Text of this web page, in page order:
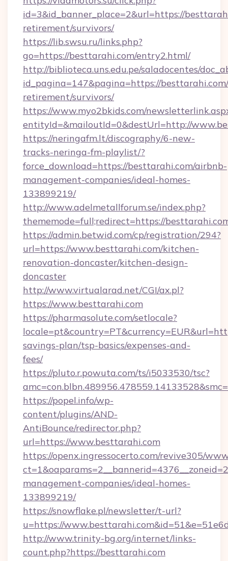
id=3&id_banner_place=2&url=https://
retirement/survivors/
https://lib.swsu.ru/links.php?
go=https://besttarahi.com/entry2.html/
http://biblioteca.uns.edu.pe/saladocentes/
id_pagina=147&pagina=https://
retirement/survivors/
https://www.myo2bkids.com/
entityId=&mailoutId=0&destUrl=http://
https://neringafm.lt/discography/6-new-
tracks-neringa-fm-playlist/?
force_download=https://besttarahi.com/airbnb-
management-companies/ideal-homes-
133899219/
http://www.adelmetallforum.se/index.php?
thememode=full;redirect=https://
https://admin.betwid.com/cp/registration/294?
url=https://www.besttarahi.com/kitchen-
renovation-doncaster/kitchen-design-
doncaster
http://www.virtualarad.net/CGI/ax.pl?
https://www.besttarahi.com
https://pharmasolute.com/setlocale?
savings-plan/tsp-basics/expenses-and-
fees/
https://pluto.r.powuta.com/ts/i5033530/tsc?
https://popel.info/wp-
content/plugins/AND-
AntiBounce/redirector.php?
url=https://www.besttarahi.com
https://openx.ingressocerto.com/revive305/
management-companies/ideal-homes-
133899219/
https://snowflake.pl/newsletter/t-url?
u=https://
http://www.trinity-bg.org/internet/links-
count.php?https://besttarahi.com